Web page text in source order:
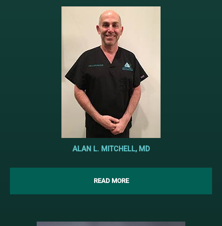
ALAN L. MITCHELL, MD
READ MORE